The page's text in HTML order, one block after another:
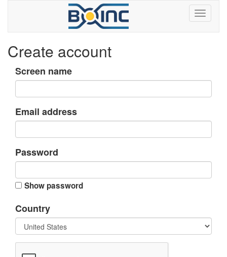
Create account
Screen name
Email address
Password
Show password
Country